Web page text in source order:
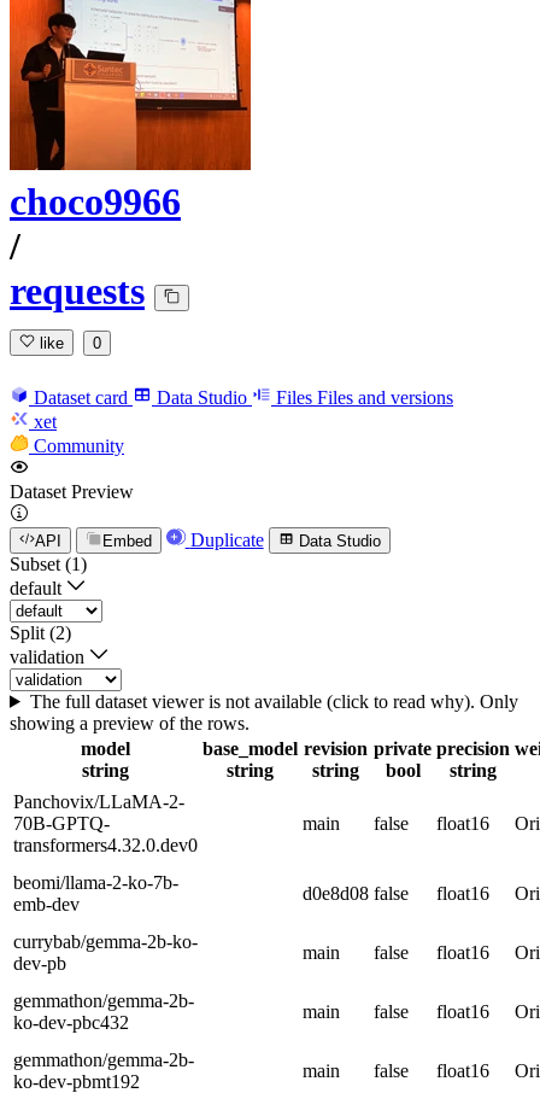
choco9966
/
requests
like 0
Dataset card Data Studio Files Files and versions
xet
Community
Dataset Preview
API Embed Duplicate Data Studio
Subset (1)
default
Split (2)
validation
The full dataset viewer is not available (click to read why). Only
showing a preview of the rows.
model
string
base_model
string
revision
string
private
bool
precision
string
Panchovix/LLaMA-2-
70B-GPTQ-
transformers4.32.0.dev0
main false float16
beomi/llama-2-ko-7b-
emb-dev
d0e8d08 false float16
currybab/gemma-2b-ko-
dev-pb
main false float16
gemmathon/gemma-2b-
ko-dev-pbc432
main false float16
gemmathon/gemma-2b-
ko-dev-pbmt192
main false float16